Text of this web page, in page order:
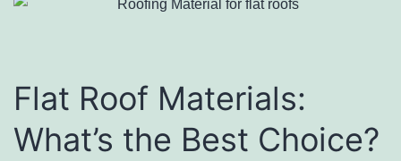
Flat Roof Materials:
What’s the Best Choice?